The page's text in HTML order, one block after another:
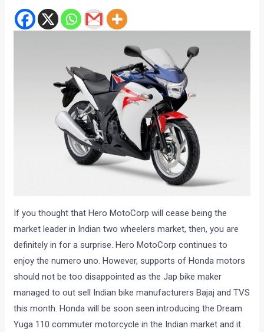
If you thought that Hero MotoCorp will cease being the
market leader in Indian two wheelers market, then, you are
definitely in for a surprise. Hero MotoCorp continues to
enjoy the numero uno. However, supports of Honda motors
should not be too disappointed as the Jap bike maker
managed to out sell Indian bike manufacturers Bajaj and TVS
this month. Honda will be soon seen introducing the Dream
Yuga 110 commuter motorcycle in the Indian market and it